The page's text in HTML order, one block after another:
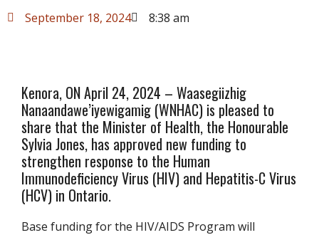
September 18, 2024 8:38 am
Kenora, ON April 24, 2024 – Waasegiizhig
Nanaandawe’iyewigamig (WNHAC) is pleased to
share that the Minister of Health, the Honourable
Sylvia Jones, has approved new funding to
strengthen response to the Human
Immunodeficiency Virus (HIV) and Hepatitis-C Virus
(HCV) in Ontario.
Base funding for the HIV/AIDS Program will